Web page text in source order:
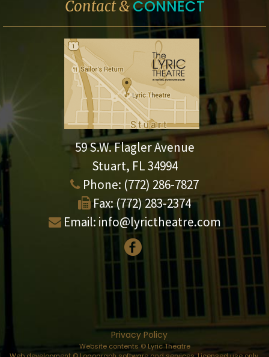
Contact &CONNECT
59 S.W. Flagler Avenue
Stuart, FL 34994
Phone: (772) 286-7827
Fax: (772) 283-2374
Email: info@lyrictheatre.com
Privacy Policy
Website contents © Lyric Theatre